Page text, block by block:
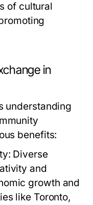
of cultural
in
understanding
benefits:
Diverse
and
growth and
like Toronto,